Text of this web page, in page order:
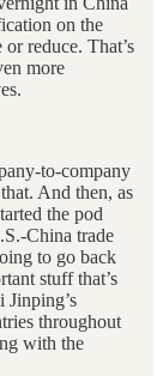
on the
reduce. That’s
more
to-company
And then, as
the pod
China trade
to go back
stuff that’s
throughout
with the